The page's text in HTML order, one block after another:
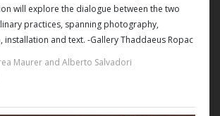
will explore the dialogue between the two
practices, spanning photography,
installation and text. -Gallery Thaddaeus Ropac
Maurer and Alberto Salvadori